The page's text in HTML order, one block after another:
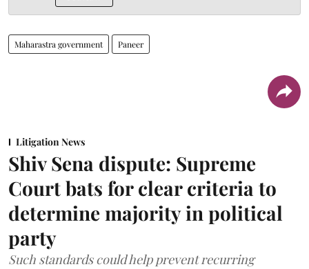
Maharastra government Paneer
Litigation News
Shiv Sena dispute: Supreme
Court bats for clear criteria to
determine majority in political
party
Such standards could help prevent recurring